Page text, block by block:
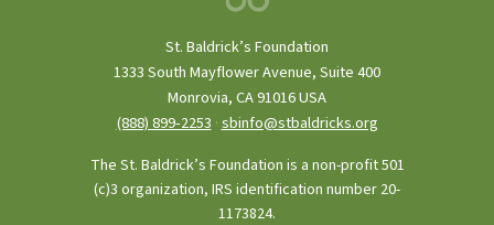
St. Baldrick’s Foundation
1333 South Mayflower Avenue, Suite 400
Monrovia, CA 91016 USA
(888) 899‑2253 ·sbinfo@stbaldricks.org
The St. Baldrick’s Foundation is a non-profit 501
(c)3 organization, IRS identification number 20-
1173824.